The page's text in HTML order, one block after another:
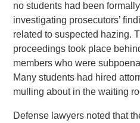
no students had been
investigating prosecutors’
related to suspected hazing.
proceedings took place
members who were
Many students had hired
mulling about in the waiting
Defense lawyers noted that